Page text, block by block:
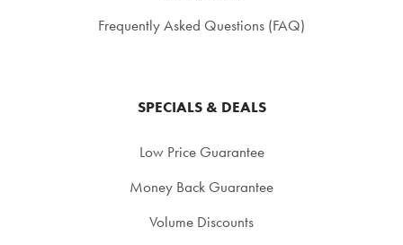
Frequently Asked Questions (FAQ)
SPECIALS & DEALS
Low Price Guarantee
Money Back Guarantee
Volume Discounts